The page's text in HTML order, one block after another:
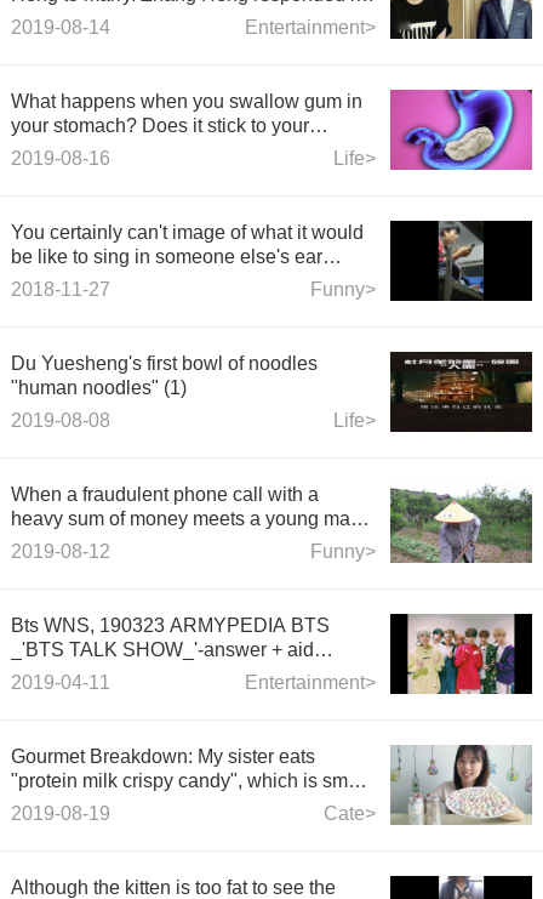
the program. Netizens: It's a textbook.
Entertainment>
2019-08-14
What happens when you swallow gum in
your stomach? Does it stick to your
intestines?
Life>
2019-08-16
You certainly can't image of what it would
be like to sing in someone else's ear
again.
Funny>
2018-11-27
Du Yuesheng's first bowl of noodles
"human noodles" (1)
Life>
2019-08-08
When a fraudulent phone call with a
heavy sum of money meets a young man
in the countryside, the female fraudsterFunny>
2019-08-12
Bts WNS, 190323 ARMYPEDIA BTS
_'BTS TALK SHOW_'-answer + aid
method.
Entertainment>
2019-04-11
Gourmet Breakdown: My sister eats
"protein milk crispy candy", which is small
and colorful, like stars, crisp, tasty andCate>
2019-08-19
Although the kitten is too fat to see the